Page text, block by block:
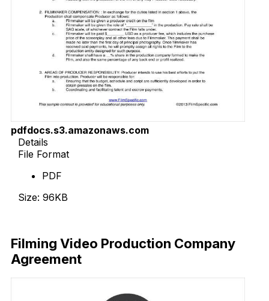
pdfdocs.s3.amazonaws.com
Details
File Format
PDF
Size: 96KB
Filming Video Production Company
Agreement